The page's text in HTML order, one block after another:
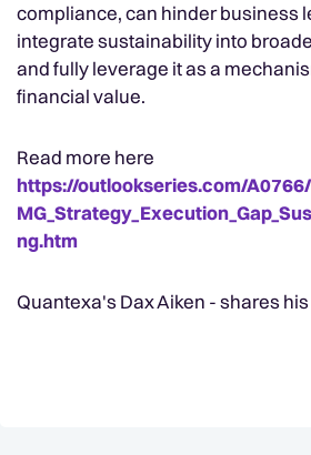
compliance, can hinder business
integrate sustainability into
and fully leverage it as a
financial value.
Read more here
https://outlookseries.com/
ng.htm
Quantexa's Dax Aiken - shares